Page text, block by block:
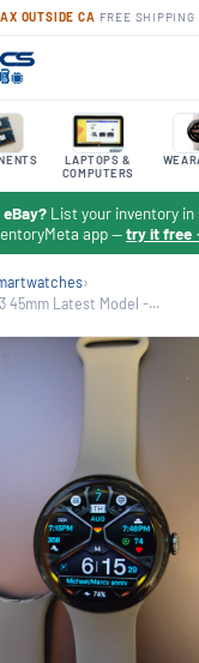
OUTSIDE CA FREE SHIPPING
LAPTOPS &
COMPUTERS
List your inventory
app —try it free
›
45mm Latest Model -...